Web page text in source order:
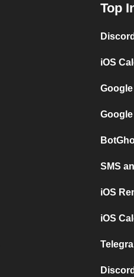
Top
iOS
SMS
iOS
iOS